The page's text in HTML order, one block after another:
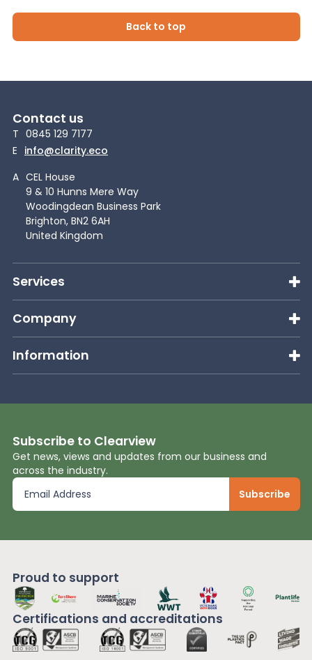
Back to top
Contact us
T 0845 129 7177
E info@clarity.eco
A CEL House
9 & 10 Hunns Mere Way
Woodingdean Business Park
Brighton, BN2 6AH
United Kingdom
Services
Company
Information
Subscribe to Clearview
Get news, views and updates from our business and
across the industry.
Proud to support
Certifications and accreditations